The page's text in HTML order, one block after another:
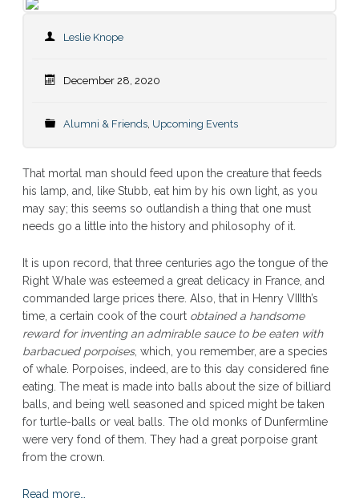
Leslie Knope
December 28, 2020
Alumni & Friends, Upcoming Events
That mortal man should feed upon the creature that feeds
his lamp, and, like Stubb, eat him by his own light, as you
may say; this seems so outlandish a thing that one must
needs go a little into the history and philosophy of it.
It is upon record, that three centuries ago the tongue of the
Right Whale was esteemed a great delicacy in France, and
commanded large prices there. Also, that in Henry VIIIth’s
time, a certain cook of the court obtained a handsome
reward for inventing an admirable sauce to be eaten with
barbacued porpoises, which, you remember, are a species
of whale. Porpoises, indeed, are to this day considered fine
eating. The meat is made into balls about the size of billiard
balls, and being well seasoned and spiced might be taken
for turtle-balls or veal balls. The old monks of Dunfermline
were very fond of them. They had a great porpoise grant
from the crown.
Read more…